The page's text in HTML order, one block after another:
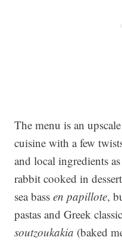
The menu is an
cuisine with a few
and local ingredients
rabbit cooked in
sea bass en papillote,
pastas and Greek
soutzoukakia (baked